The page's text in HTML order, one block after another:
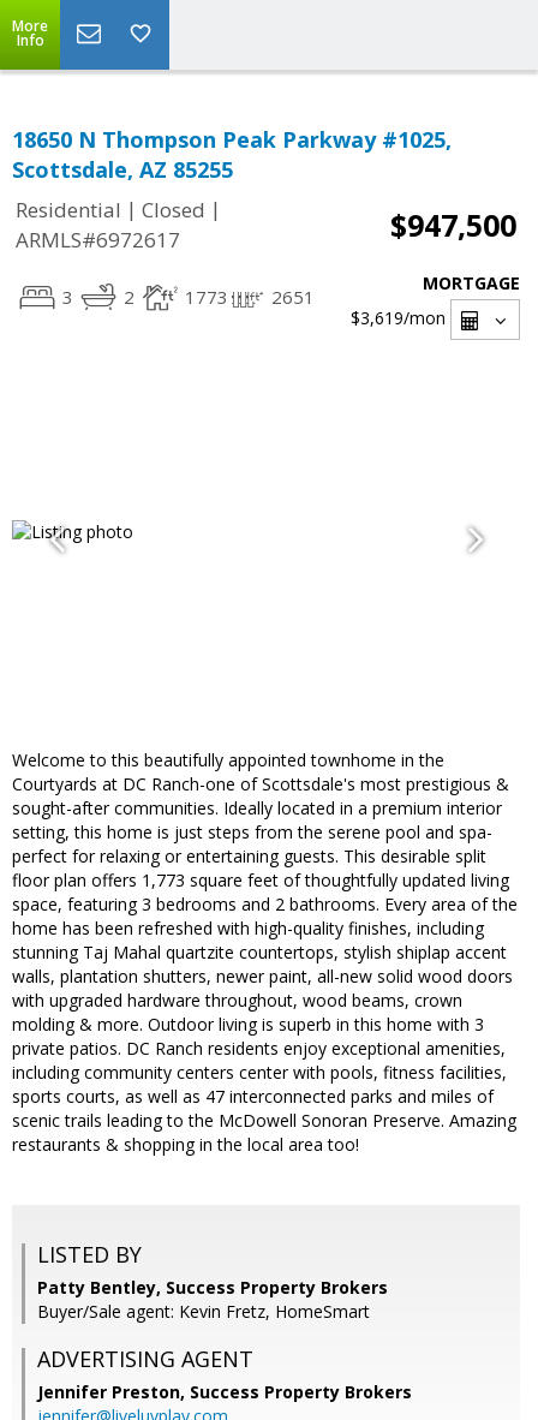
More
Info
18650 N Thompson Peak Parkway #1025,
Scottsdale, AZ 85255
Residential | Closed |
ARMLS#6972617
$947,500
3 2 1773 2651
MORTGAGE
$3,619/mon
Welcome to this beautifully appointed townhome in the
Courtyards at DC Ranch-one of Scottsdale's most prestigious &
sought-after communities. Ideally located in a premium interior
setting, this home is just steps from the serene pool and spa-
perfect for relaxing or entertaining guests. This desirable split
floor plan offers 1,773 square feet of thoughtfully updated living
space, featuring 3 bedrooms and 2 bathrooms. Every area of the
home has been refreshed with high-quality finishes, including
stunning Taj Mahal quartzite countertops, stylish shiplap accent
walls, plantation shutters, newer paint, all-new solid wood doors
with upgraded hardware throughout, wood beams, crown
molding & more. Outdoor living is superb in this home with 3
private patios. DC Ranch residents enjoy exceptional amenities,
including community centers center with pools, fitness facilities,
sports courts, as well as 47 interconnected parks and miles of
scenic trails leading to the McDowell Sonoran Preserve. Amazing
restaurants & shopping in the local area too!
LISTED BY
Patty Bentley, Success Property Brokers
Buyer/Sale agent: Kevin Fretz, HomeSmart
ADVERTISING AGENT
Jennifer Preston, Success Property Brokers